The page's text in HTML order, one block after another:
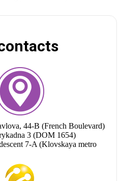
44-B (French Boulevard)
3 (DOM 1654)
7-A (Klovskaya metro